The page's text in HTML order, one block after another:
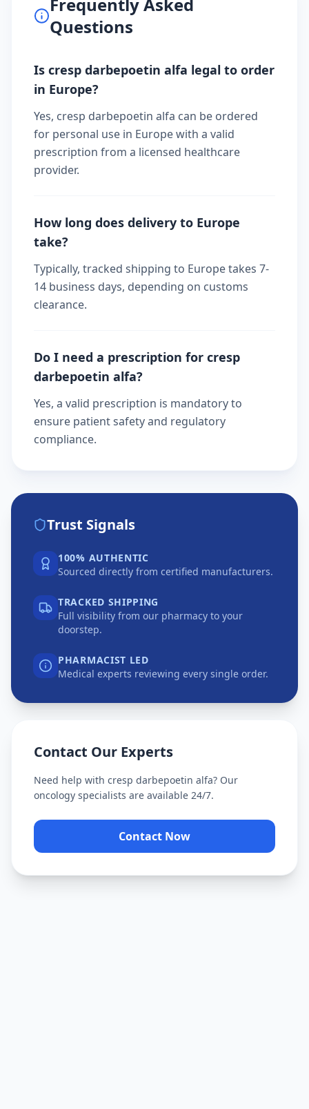
Questions
Is cresp darbepoetin alfa legal to order
in Europe?
Yes, cresp darbepoetin alfa can be ordered
for personal use in Europe with a valid
prescription from a licensed healthcare
provider.
How long does delivery to Europe
take?
Typically, tracked shipping to Europe takes 7-
14 business days, depending on customs
clearance.
Do I need a prescription for cresp
darbepoetin alfa?
Yes, a valid prescription is mandatory to
ensure patient safety and regulatory
compliance.
Trust Signals
100% AUTHENTIC
Sourced directly from certified manufacturers.
TRACKED SHIPPING
Full visibility from our pharmacy to your
doorstep.
PHARMACIST LED
Medical experts reviewing every single order.
Contact Our Experts
Need help with cresp darbepoetin alfa? Our
oncology specialists are available 24/7.
Contact Now